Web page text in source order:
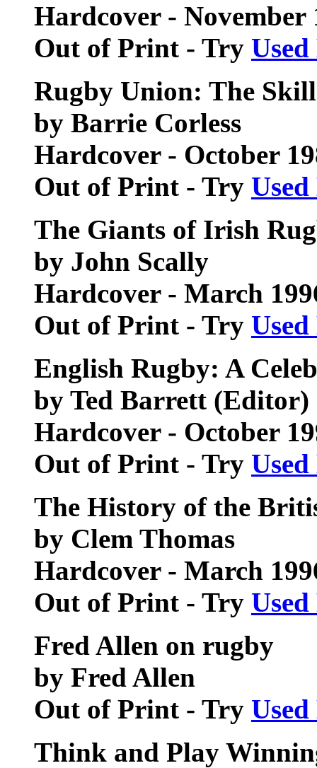
Hardcover - November
Out of Print - Try
Rugby Union: The
by Barrie Corless
Hardcover - October
Out of Print - Try
The Giants of Irish
by John Scally
Hardcover - March
Out of Print - Try
English Rugby: A
by Ted Barrett (Editor)
Hardcover - October
Out of Print - Try
The History of the
by Clem Thomas
Hardcover - March
Out of Print - Try
Fred Allen on rugby
by Fred Allen
Out of Print - Try
Think and Play